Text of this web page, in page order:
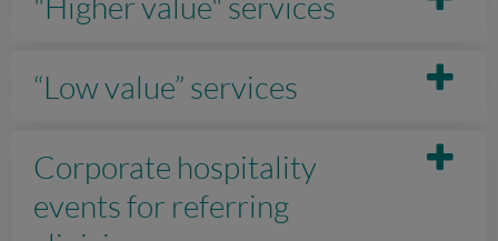
“Low value” services
Corporate hospitality
events for referring